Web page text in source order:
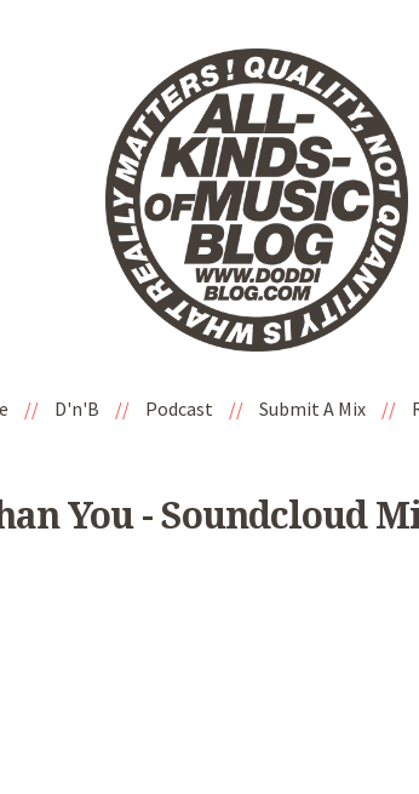
// D'n'B // Podcast // Submit A Mix //
You - Soundcloud